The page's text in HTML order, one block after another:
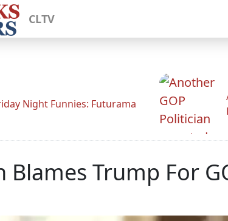
CLTV
Night Funnies: Futurama
Blames Trump For